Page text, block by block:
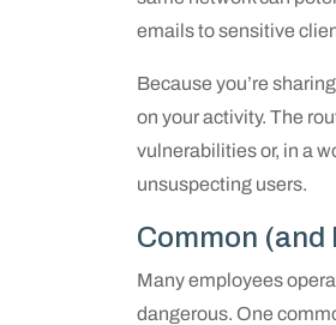
emails to sensitive
Because you’re
on your activity. The
vulnerabilities or, in a
unsuspecting users.
Common (and
Many employees
dangerous. One